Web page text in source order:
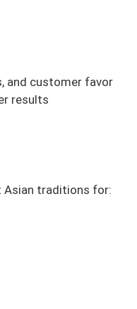
and customer favor
results
Asian traditions for: